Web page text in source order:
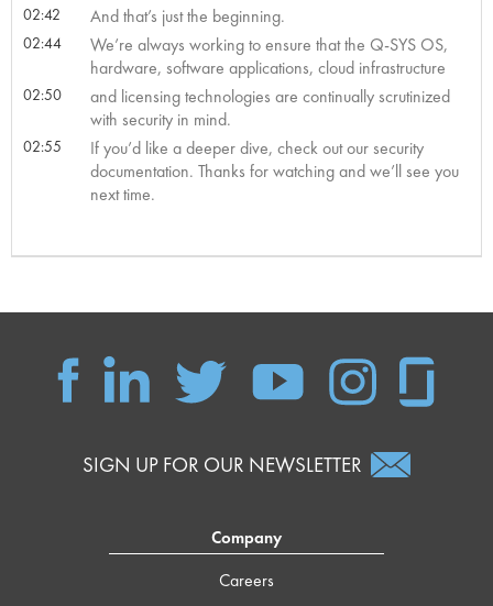
02:42 And that’s just the beginning.
02:44
We’re always working to ensure that the Q-SYS OS,
hardware, software applications, cloud infrastructure
02:50
and licensing technologies are continually scrutinized
with security in mind.
02:55
If you’d like a deeper dive, check out our security
documentation. Thanks for watching and we’ll see you
next time.
SIGN UP FOR OUR NEWSLETTER
Company
Careers